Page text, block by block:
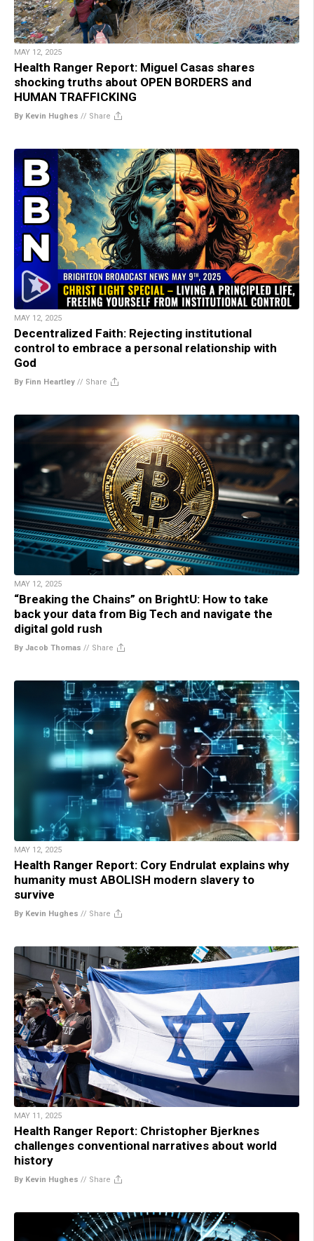
MAY 12, 2025
Health Ranger Report: Miguel Casas shares
shocking truths about OPEN BORDERS and
HUMAN TRAFFICKING
By Kevin Hughes // Share
MAY 12, 2025
Decentralized Faith: Rejecting institutional
control to embrace a personal relationship with
God
By Finn Heartley // Share
MAY 12, 2025
“Breaking the Chains” on BrightU: How to take
back your data from Big Tech and navigate the
digital gold rush
By Jacob Thomas // Share
MAY 12, 2025
Health Ranger Report: Cory Endrulat explains why
humanity must ABOLISH modern slavery to
survive
By Kevin Hughes // Share
MAY 11, 2025
Health Ranger Report: Christopher Bjerknes
challenges conventional narratives about world
history
By Kevin Hughes // Share